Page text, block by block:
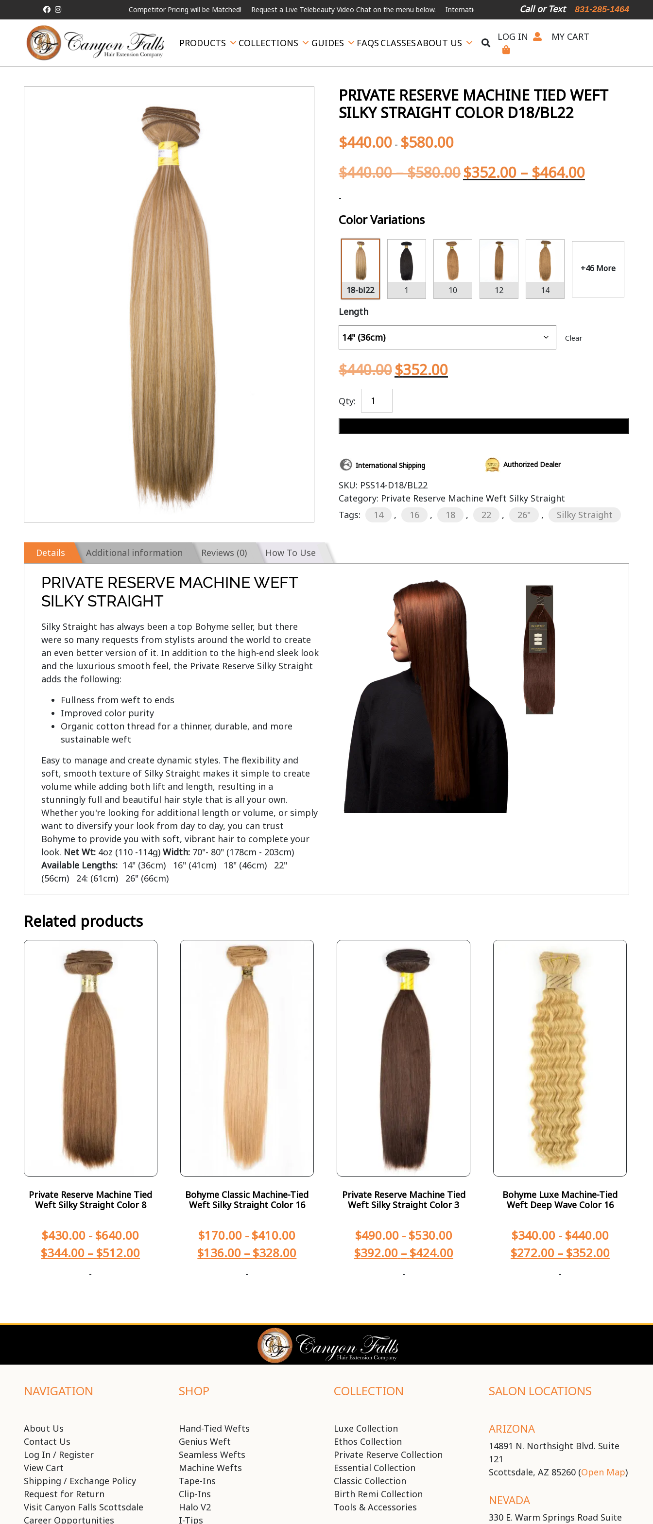
ALL Competitor Pricing will be Matched! Request a Live Telebeauty Video Chat on the menu below. International Shipping Available For Expedited Shipping, please call or
Call or Text 831-285-1464
PRODUCTS COLLECTIONS GUIDES FAQS CLASSESABOUT US
LOG IN MY CART
PRIVATE RESERVE MACHINE TIED WEFT
SILKY STRAIGHT COLOR D18/BL22
$440.00- $580.00
$440.00–$580.00$352.00 – $464.00
-
Color Variations
18-bl22 1 10 12 14
+46 More
Length
Clear
$440.00$352.00
Qty:
International Shipping Authorized Dealer
SKU: PSS14-D18/BL22
Category: Private Reserve Machine Weft Silky Straight
Tags:
14 , 16 , 18 , 22 , 26" , Silky Straight
Details Additional information Reviews (0) How To Use
PRIVATE RESERVE MACHINE WEFT
SILKY STRAIGHT
Silky Straight has always been a top Bohyme seller, but there
were so many requests from stylists around the world to create
an even better version of it. In addition to the high-end sleek look
and the luxurious smooth feel, the Private Reserve Silky Straight
Fullness from weft to ends
Improved color purity
Organic cotton thread for a thinner, durable, and more
sustainable weft
Easy to manage and create dynamic styles. The flexibility and
soft, smooth texture of Silky Straight makes it simple to create
volume while adding both lift and length, resulting in a
stunningly full and beautiful hair style that is all your own.
Whether you're looking for additional length or volume, or simply
want to diversify your look from day to day, you can trust
Bohyme to provide you with soft, vibrant hair to complete your
look. Net Wt:4oz (110 -114g) Width:70"- 80" (178cm - 203cm)
Available Lengths: 14" (36cm) 16" (41cm) 18" (46cm) 22"
(56cm) 24: (61cm) 26" (66cm)
Related products
Private Reserve Machine Tied
Weft Silky Straight Color 8
$430.00 - $640.00
$344.00 – $512.00
-
Bohyme Classic Machine-Tied
Weft Silky Straight Color 16
$170.00 - $410.00
$136.00 – $328.00
-
Private Reserve Machine Tied
Weft Silky Straight Color 3
$490.00- $530.00
$392.00 – $424.00
-
Bohyme Luxe Machine-Tied
Weft Deep Wave Color 16
$340.00- $440.00
$272.00 – $352.00
-
NAVIGATION
About Us
Contact Us
Log In / Register
View Cart
Shipping / Exchange Policy
Request for Return
Visit Canyon Falls Scottsdale
Career Opportunities
SHOP
Hand-Tied Wefts
Genius Weft
Seamless Wefts
Machine Wefts
Tape-Ins
Clip-Ins
Halo V2
I-Tips
COLLECTION
Luxe Collection
Ethos Collection
Private Reserve Collection
Essential Collection
Classic Collection
Birth Remi Collection
Tools & Accessories
SALON LOCATIONS
ARIZONA
14891 N. Northsight Blvd. Suite
121
Scottsdale, AZ 85260 (Open Map)
NEVADA
330 E. Warm Springs Road Suite